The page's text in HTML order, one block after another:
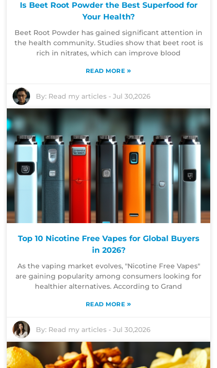
Is Beet Root Powder the Best Superfood for
Your Health?
Beet Root Powder has gained significant attention in
the health community. Studies show that beet root is
rich in nitrates, which can improve blood
READ MORE »
By: Read my articles -Jul 30,2026
Top 10 Nicotine Free Vapes for Global Buyers
in 2026?
As the vaping market evolves, "Nicotine Free Vapes"
are gaining popularity among consumers looking for
healthier alternatives. According to Grand
READ MORE »
By: Read my articles -Jul 30,2026